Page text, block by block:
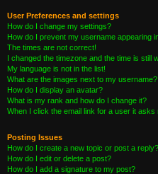
User Preferences and settings
How do I change my settings?
How do I prevent my username appearing
The times are not correct!
I changed the timezone and the time is still
My language is not in the list!
What are the images next to my username?
How do I display an avatar?
What is my rank and how do I change it?
When I click the email link for a user it asks
Posting Issues
How do I create a new topic or post a reply?
How do I edit or delete a post?
How do I add a signature to my post?